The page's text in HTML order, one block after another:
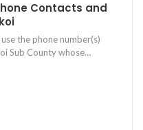
Contacts and
the phone number(s)
Sub County whose…